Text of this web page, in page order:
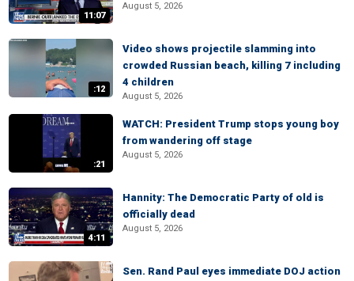
11:07
August 5, 2026
:12
Video shows projectile slamming into
crowded Russian beach, killing 7 including
4 children
August 5, 2026
:21
WATCH: President Trump stops young boy
from wandering off stage
August 5, 2026
4:11
Hannity: The Democratic Party of old is
officially dead
August 5, 2026
Sen. Rand Paul eyes immediate DOJ action